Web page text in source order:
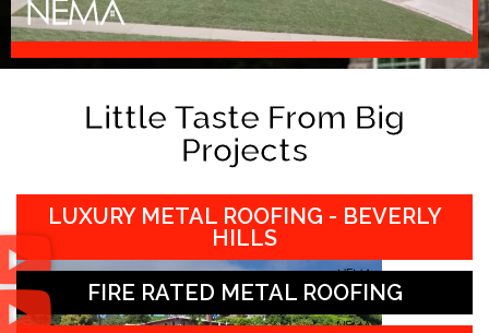
Little Taste From Big
Projects
LUXURY METAL ROOFING - BEVERLY
HILLS
FIRE RATED METAL ROOFING